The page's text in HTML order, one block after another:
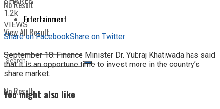
No Result
View All Result
Entertainment
No Result
1.2k
VIEWS
Share on FacebookShare on Twitter
September 18: Finance Minister Dr. Yubraj Khatiwada has said
that it is an opportune time to invest more in the country’s
share market.
You might also like